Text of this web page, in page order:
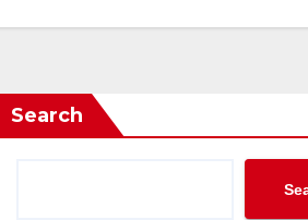
Search